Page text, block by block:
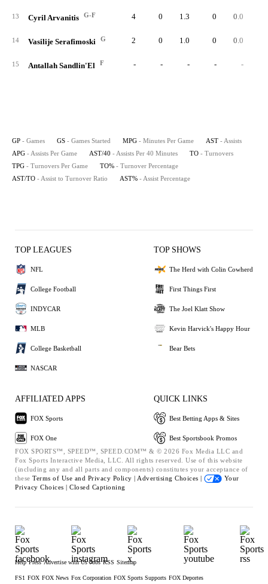
13 Cyril Arvanitis G-F 4 0 1.3 0 0.0
14 Vasilije Serafimoski G 2 0 1.0 0 0.0
15 Antallah Sandlin'El F - - - - -
GP - Games GS - Games Started MPG - Minutes Per Game AST - Assists
APG - Assists Per Game AST/40 - Assists Per 40 Minutes TO - Turnovers
TPG - Turnovers Per Game TO% - Turnover Percentage
AST/TO - Assist to Turnover Ratio AST% - Assist Percentage
TOP LEAGUES
NFL
College Football
INDYCAR
MLB
College Basketball
NASCAR
TOP SHOWS
The Herd with Colin Cowherd
First Things First
The Joel Klatt Show
Kevin Harvick's Happy Hour
Bear Bets
AFFILIATED APPS
FOX Sports
FOX One
QUICK LINKS
Best Betting Apps & Sites
Best Sportsbook Promos
FOX SPORTS™, SPEED™, SPEED.COM™ & © 2026 Fox Media LLC and
Fox Sports Interactive Media, LLC. All rights reserved. Use of this website
(including any and all parts and components) constitutes your acceptance of
these Terms of Use and Privacy Policy | Advertising Choices |
Your
Privacy Choices | Closed Captioning
Help Press Advertise with Us Jobs RSS Sitemap
FS1 FOX FOX News Fox Corporation FOX Sports Supports FOX Deportes